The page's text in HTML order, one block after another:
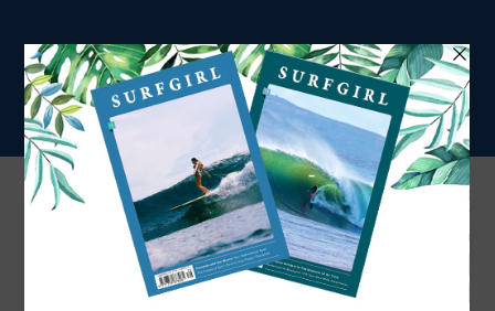
Surf Town: Croyde, North Devon